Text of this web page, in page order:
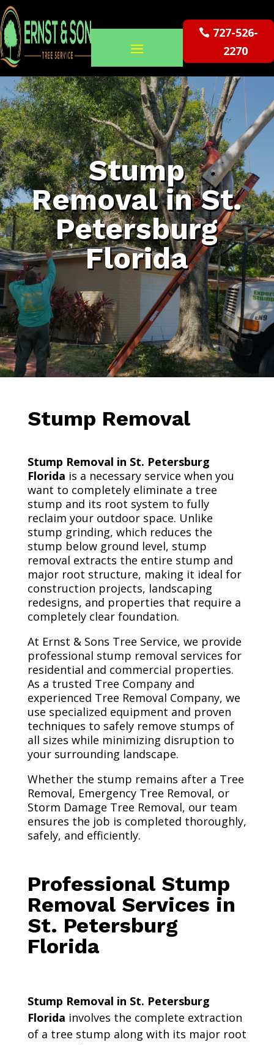
727-526-
2270
Stump
Removal in St.
Petersburg
Florida
Stump Removal
Stump Removal in St. Petersburg
Florida is a necessary service when you
want to completely eliminate a tree
stump and its root system to fully
reclaim your outdoor space. Unlike
stump grinding, which reduces the
stump below ground level, stump
removal extracts the entire stump and
major root structure, making it ideal for
construction projects, landscaping
redesigns, and properties that require a
completely clear foundation.
At Ernst & Sons Tree Service, we provide
professional stump removal services for
residential and commercial properties.
As a trusted Tree Company and
experienced Tree Removal Company, we
use specialized equipment and proven
techniques to safely remove stumps of
all sizes while minimizing disruption to
your surrounding landscape.
Whether the stump remains after a Tree
Removal, Emergency Tree Removal, or
Storm Damage Tree Removal, our team
ensures the job is completed thoroughly,
safely, and efficiently.
Professional Stump
Removal Services in
St. Petersburg
Florida
Stump Removal in St. Petersburg
Florida involves the complete extraction
of a tree stump along with its major root